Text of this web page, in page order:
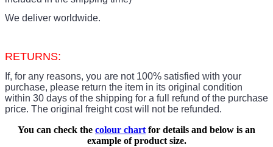
We deliver worldwide.
RETURNS:
If, for any reasons, you are not 100% satisfied with your
purchase, please return the item in its original condition
within 30 days of the shipping for a full refund of the purchase
price. The original freight cost will not be refunded.
You can check the colour chart for details and below is an
example of product size.